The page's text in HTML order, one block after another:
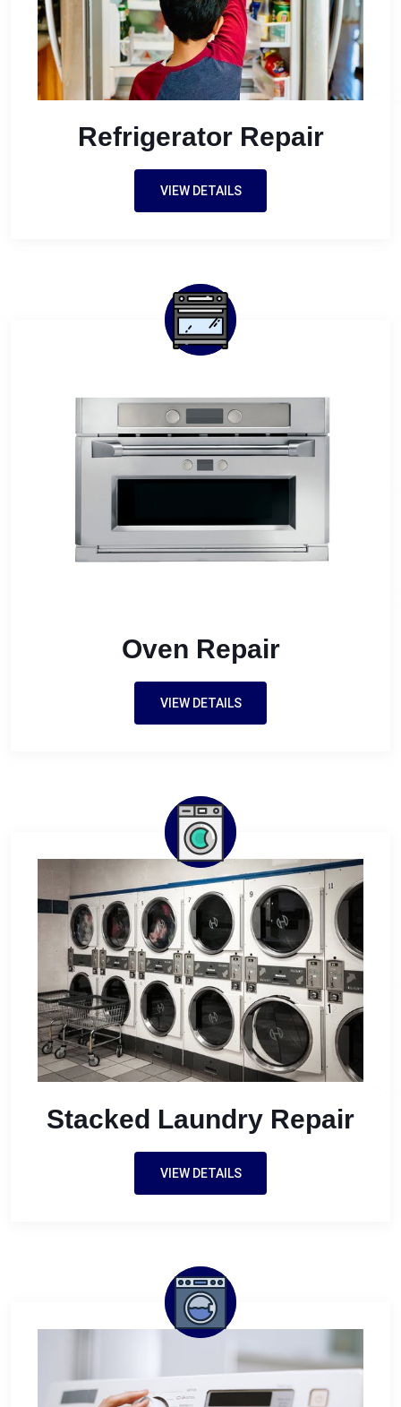
Refrigerator Repair
VIEW DETAILS
Oven Repair
VIEW DETAILS
Stacked Laundry Repair
VIEW DETAILS